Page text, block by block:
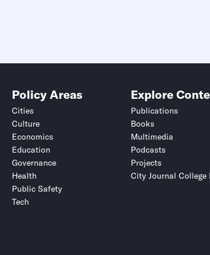
Policy Areas
Cities
Culture
Economics
Education
Governance
Health
Public Safety
Tech
Explore
Publications
Books
Multimedia
Podcasts
Projects
City Journal College